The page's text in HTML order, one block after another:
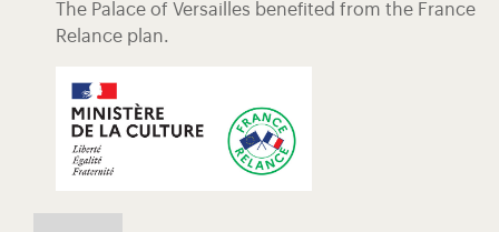
The Palace of Versailles benefited from the France
Relance plan.